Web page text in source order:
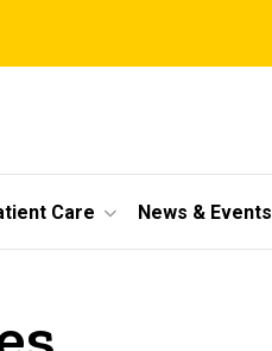
Care News & Events